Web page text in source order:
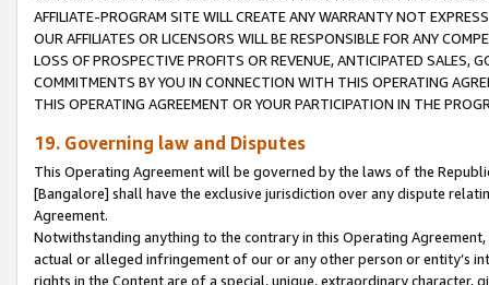
AFFILIATE-PROGRAM SITE WILL CREATE ANY WARRANTY NOT
OUR AFFILIATES OR LICENSORS WILL BE RESPONSIBLE FOR ANY
LOSS OF PROSPECTIVE PROFITS OR REVENUE, ANTICIPATED SALES,
COMMITMENTS BY YOU IN CONNECTION WITH THIS OPERATING
THIS OPERATING AGREEMENT OR YOUR PARTICIPATION IN THE
19. Governing law and Disputes
This Operating Agreement will be governed by the laws of the
[Bangalore] shall have the exclusive jurisdiction over any dispute
Agreement.
Notwithstanding anything to the contrary in this Operating
actual or alleged infringement of our or any other person or entity’s
rights in the Content are of a special, unique, extraordinary